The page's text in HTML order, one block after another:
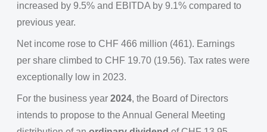
increased by 9.5% and EBITDA by 9.1% compared to
previous year.
Net income rose to CHF 466 million (461). Earnings
per share climbed to CHF 19.70 (19.56). Tax rates were
exceptionally low in 2023.
For the business year 2024, the Board of Directors
intends to propose to the Annual General Meeting